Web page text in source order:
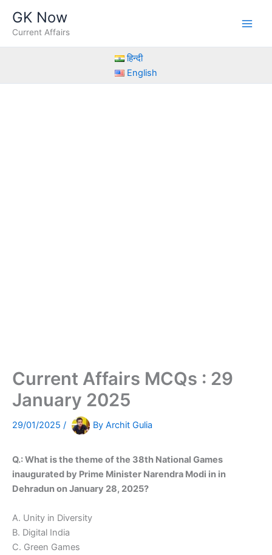
content
GK Now
Current Affairs
हिन्दी
English
Current Affairs MCQs : 29
January 2025
29/01/2025 / By Archit Gulia
Q.: What is the theme of the 38th National Games
inaugurated by Prime Minister Narendra Modi in in
Dehradun on January 28, 2025?
A. Unity in Diversity
B. Digital India
C. Green Games